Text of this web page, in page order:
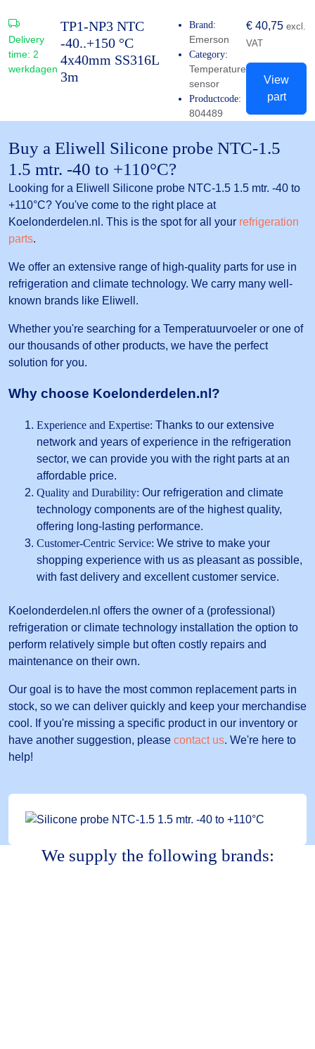
Delivery
time: 2
werkdagen
TP1-NP3 NTC
-40..+150 °C
4x40mm SS316L
3m
Brand:
Emerson
Category:
Temperature
sensor
Productcode:
804489
€ 40,75 excl.
VAT
View
part
Buy a Eliwell Silicone probe NTC-1.5
1.5 mtr. -40 to +110°C?
Looking for a Eliwell Silicone probe NTC-1.5 1.5 mtr. -40 to
+110°C? You've come to the right place at
Koelonderdelen.nl. This is the spot for all your refrigeration
parts.
We offer an extensive range of high-quality parts for use in
refrigeration and climate technology. We carry many well-
known brands like Eliwell.
Whether you're searching for a Temperatuurvoeler or one of
our thousands of other products, we have the perfect
solution for you.
Why choose Koelonderdelen.nl?
Experience and Expertise: Thanks to our extensive
network and years of experience in the refrigeration
sector, we can provide you with the right parts at an
affordable price.
Quality and Durability: Our refrigeration and climate
technology components are of the highest quality,
offering long-lasting performance.
Customer-Centric Service: We strive to make your
shopping experience with us as pleasant as possible,
with fast delivery and excellent customer service.
Koelonderdelen.nl offers the owner of a (professional)
refrigeration or climate technology installation the option to
perform relatively simple but often costly repairs and
maintenance on their own.
Our goal is to have the most common replacement parts in
stock, so we can deliver quickly and keep your merchandise
cool. If you're missing a specific product in our inventory or
have another suggestion, please contact us. We're here to
help!
We supply the following brands: